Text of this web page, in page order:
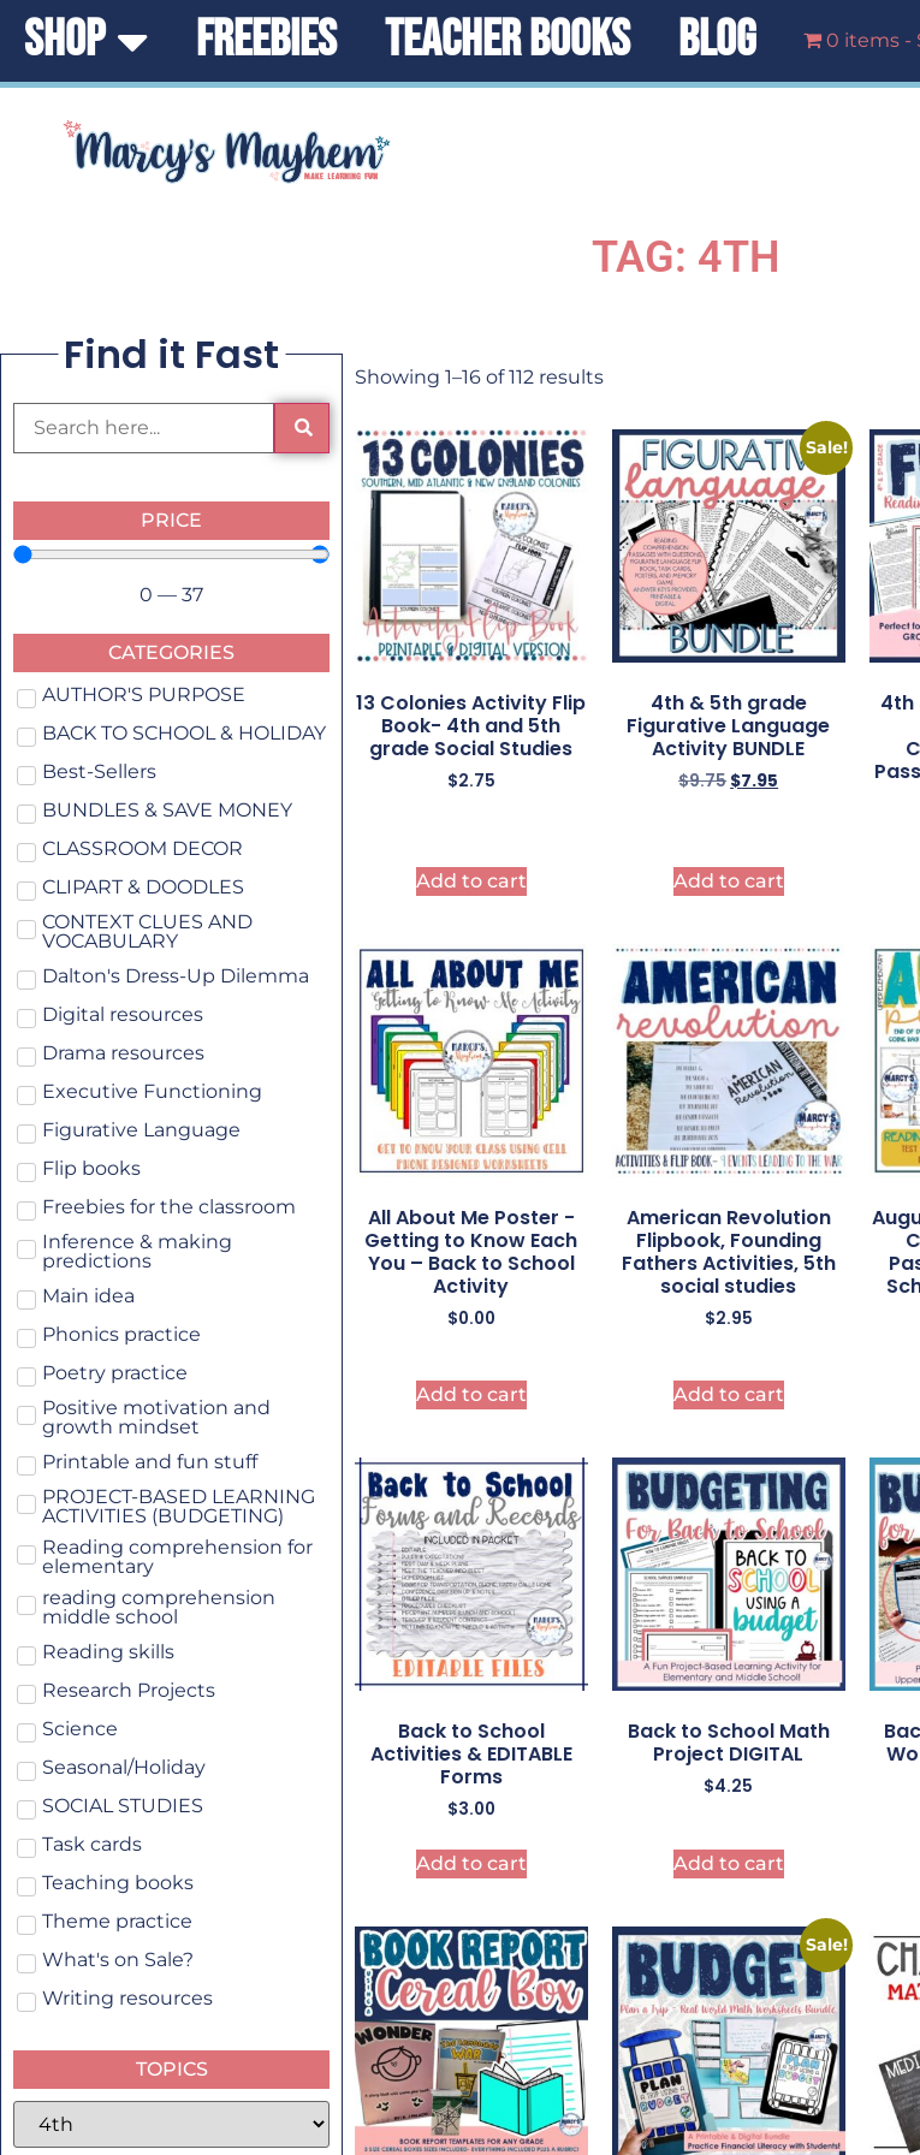
SHOP FREEBIES TEACHER BOOKS BLOG 0 items
TAG: 4TH
Find it Fast
PRICE
0 — 37
CATEGORIES
AUTHOR'S PURPOSE
BACK TO SCHOOL & HOLIDAY
Best-Sellers
BUNDLES & SAVE MONEY
CLASSROOM DECOR
CLIPART & DOODLES
CONTEXT CLUES AND
VOCABULARY
Dalton's Dress-Up Dilemma
Digital resources
Drama resources
Executive Functioning
Figurative Language
Flip books
Freebies for the classroom
Inference & making
predictions
Main idea
Phonics practice
Poetry practice
Positive motivation and
growth mindset
Printable and fun stuff
PROJECT-BASED LEARNING
ACTIVITIES (BUDGETING)
Reading comprehension for
elementary
reading comprehension
middle school
Reading skills
Research Projects
Science
Seasonal/Holiday
SOCIAL STUDIES
Task cards
Teaching books
Theme practice
What's on Sale?
Writing resources
TOPICS
Showing 1–16 of 112 results
13 Colonies Activity Flip
Book- 4th and 5th
grade Social Studies
$2.75
Add to cart
Sale!
4th & 5th grade
Figurative Language
Activity BUNDLE
$9.75 $7.95
Add to cart
4th
All About Me Poster -
Getting to Know Each
You – Back to School
Activity
$0.00
Add to cart
American Revolution
Flipbook, Founding
Fathers Activities, 5th
social studies
$2.95
Add to cart
Back to School
Activities & EDITABLE
Forms
$3.00
Add to cart
Back to School Math
Project DIGITAL
$4.25
Add to cart
Sale!